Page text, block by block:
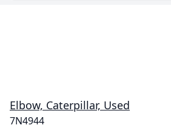
Elbow, Caterpillar, Used
7N4944